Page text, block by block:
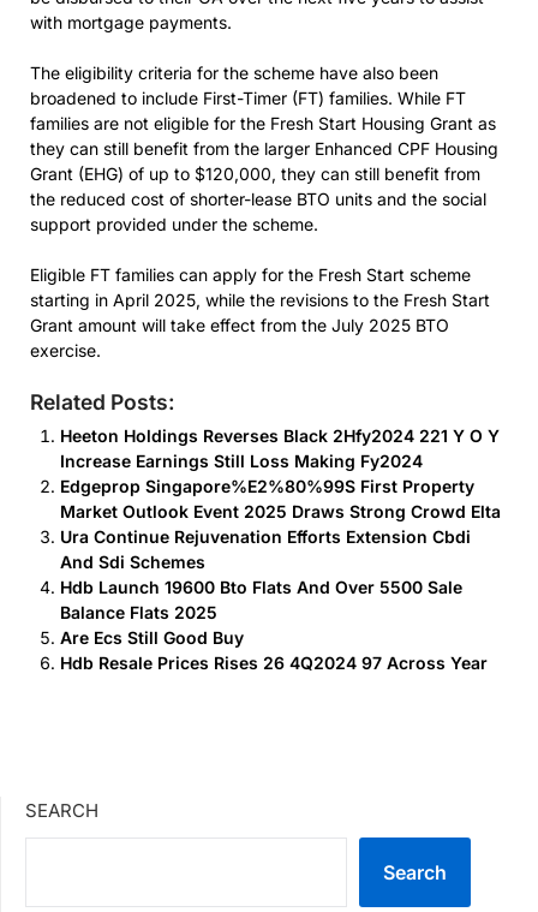
with mortgage payments.
The eligibility criteria for the scheme have also been
broadened to include First-Timer (FT) families. While FT
families are not eligible for the Fresh Start Housing Grant as
they can still benefit from the larger Enhanced CPF Housing
Grant (EHG) of up to $120,000, they can still benefit from
the reduced cost of shorter-lease BTO units and the social
support provided under the scheme.
Eligible FT families can apply for the Fresh Start scheme
starting in April 2025, while the revisions to the Fresh Start
Grant amount will take effect from the July 2025 BTO
exercise.
Related Posts:
Heeton Holdings Reverses Black 2Hfy2024 221 Y O Y
Increase Earnings Still Loss Making Fy2024
Edgeprop Singapore%E2%80%99S First Property
Market Outlook Event 2025 Draws Strong Crowd Elta
Ura Continue Rejuvenation Efforts Extension Cbdi
And Sdi Schemes
Hdb Launch 19600 Bto Flats And Over 5500 Sale
Balance Flats 2025
Are Ecs Still Good Buy
Hdb Resale Prices Rises 26 4Q2024 97 Across Year
SEARCH
Search